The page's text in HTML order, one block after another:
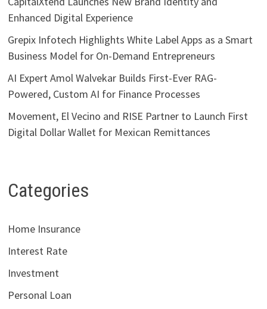
Enhanced Digital Experience
Grepix Infotech Highlights White Label Apps as a Smart
Business Model for On-Demand Entrepreneurs
AI Expert Amol Walvekar Builds First-Ever RAG-
Powered, Custom AI for Finance Processes
Movement, El Vecino and RISE Partner to Launch First
Digital Dollar Wallet for Mexican Remittances
Categories
Home Insurance
Interest Rate
Investment
Personal Loan